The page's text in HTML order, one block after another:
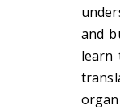
and
learn